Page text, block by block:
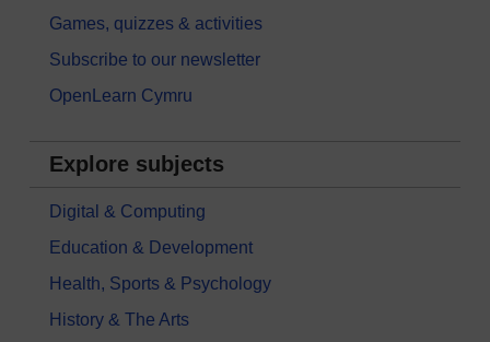
Games, quizzes & activities
Subscribe to our newsletter
OpenLearn Cymru
Explore subjects
Digital & Computing
Education & Development
Health, Sports & Psychology
History & The Arts